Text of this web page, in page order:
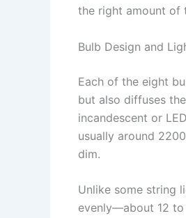
the right amount of
Bulb Design and
Each of the eight
but also diffuses
incandescent or
usually around
dim.
Unlike some string
evenly—about 12 to